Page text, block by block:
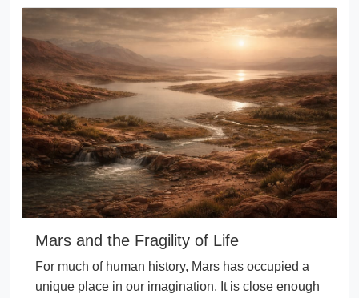
Mars and the Fragility of Life
For much of human history, Mars has occupied a
unique place in our imagination. It is close enough